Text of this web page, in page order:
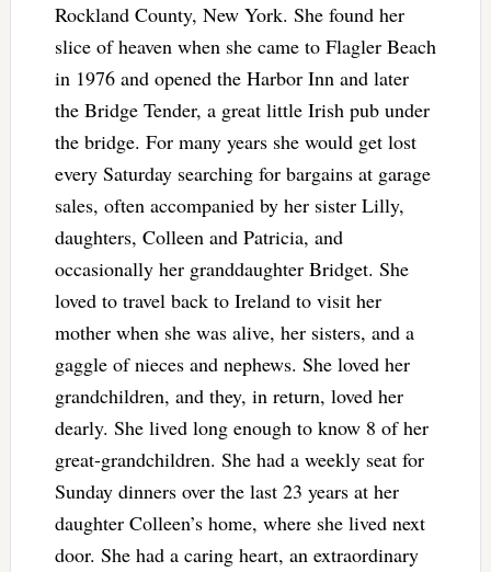
Rockland County, New York. She found her
slice of heaven when she came to Flagler Beach
in 1976 and opened the Harbor Inn and later
the Bridge Tender, a great little Irish pub under
the bridge. For many years she would get lost
every Saturday searching for bargains at garage
sales, often accompanied by her sister Lilly,
daughters, Colleen and Patricia, and
occasionally her granddaughter Bridget. She
loved to travel back to Ireland to visit her
mother when she was alive, her sisters, and a
gaggle of nieces and nephews. She loved her
grandchildren, and they, in return, loved her
dearly. She lived long enough to know 8 of her
great-grandchildren. She had a weekly seat for
Sunday dinners over the last 23 years at her
daughter Colleen’s home, where she lived next
door. She had a caring heart, an extraordinary